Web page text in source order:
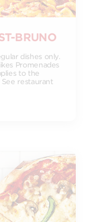
BRUNO
dishes only.
Promenades
to the
restaurant